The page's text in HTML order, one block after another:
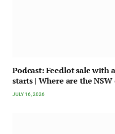
Podcast: Feedlot sale with
starts | Where are the NSW
JULY 16, 2026